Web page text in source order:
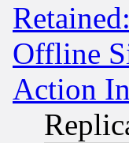
Offline
Action